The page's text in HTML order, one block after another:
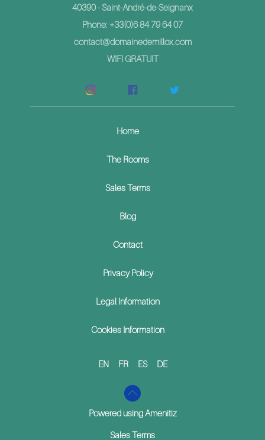
40390 - Saint-André-de-Seignanx
Phone: +33(0)6 84 79 64 07
contact@domainedemillox.com
WIFI GRATUIT
Home
The Rooms
Sales Terms
Blog
Contact
Privacy Policy
Legal Information
Cookies Information
EN FR ES DE
Powered using Amenitiz
Sales Terms